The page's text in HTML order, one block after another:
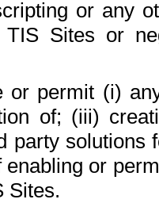
or any
Sites or
or permit (i)
of; (iii)
party solutions
or
Sites.